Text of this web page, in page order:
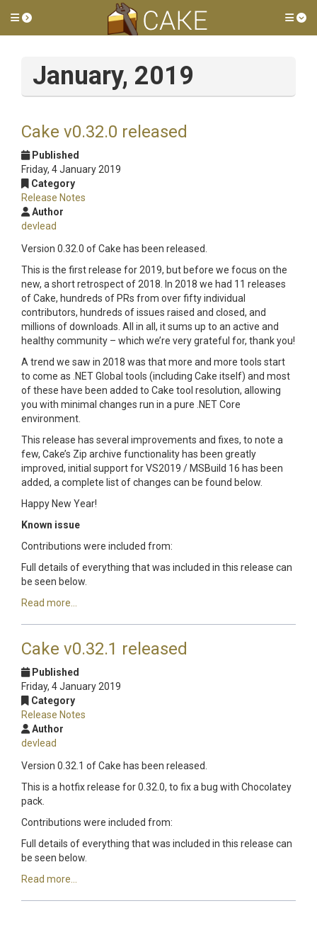
Toggle side menu
January, 2019
Cake v0.32.0 released
Published
Friday, 4 January 2019
Category
Release Notes
Author
devlead
Version 0.32.0 of Cake has been released.
This is the first release for 2019, but before we focus on the
new, a short retrospect of 2018. In 2018 we had 11 releases
of Cake, hundreds of PRs from over fifty individual
contributors, hundreds of issues raised and closed, and
millions of downloads. All in all, it sums up to an active and
healthy community – which we’re very grateful for, thank you!
A trend we saw in 2018 was that more and more tools start
to come as .NET Global tools (including Cake itself) and most
of these have been added to Cake tool resolution, allowing
you with minimal changes run in a pure .NET Core
environment.
This release has several improvements and fixes, to note a
few, Cake’s Zip archive functionality has been greatly
improved, initial support for VS2019 / MSBuild 16 has been
added, a complete list of changes can be found below.
Happy New Year!
Known issue
Contributions were included from:
Full details of everything that was included in this release can
be seen below.
Read more...
Cake v0.32.1 released
Published
Friday, 4 January 2019
Category
Release Notes
Author
devlead
Version 0.32.1 of Cake has been released.
This is a hotfix release for 0.32.0, to fix a bug with Chocolatey
pack.
Contributions were included from:
Full details of everything that was included in this release can
be seen below.
Read more...